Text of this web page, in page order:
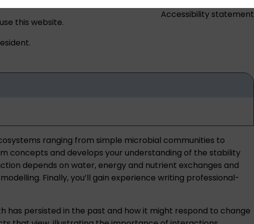
this website.
Accessibility statement
ranging from simple microbial communities to
concepts and develops your understanding of the stability
depends on water, energy and nutrient exchanges and
Finally, you’ll gain experience writing professional-
has persisted in the past and how it might respond to change